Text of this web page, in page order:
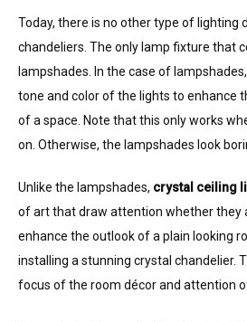
Today, there is no other type of lighting
chandeliers. The only lamp fixture that
lampshades. In the case of
tone and color of the lights to enhance
of a space. Note that this only works
on. Otherwise, the lampshades look
Unlike the lampshades, crystal ceiling
of art that draw attention whether they
enhance the outlook of a plain looking
installing a stunning crystal chandelier.
focus of the room décor and attention